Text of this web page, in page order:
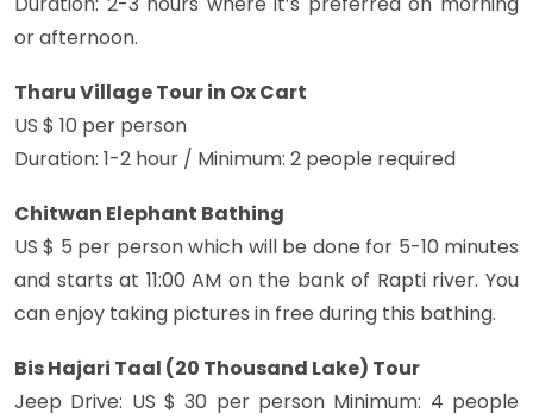
or afternoon.
Tharu Village Tour in Ox Cart
US $ 10 per person
Duration: 1-2 hour / Minimum: 2 people required
Chitwan Elephant Bathing
US $ 5 per person which will be done for 5-10 minutes
and starts at 11:00 AM on the bank of Rapti river. You
can enjoy taking pictures in free during this bathing.
Bis Hajari Taal (20 Thousand Lake) Tour
Jeep Drive: US $ 30 per person Minimum: 4 people